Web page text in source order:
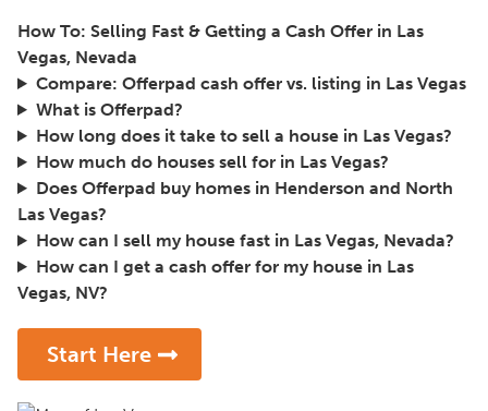
How To: Selling Fast & Getting a Cash Offer in Las
Vegas, Nevada
Compare: Offerpad cash offer vs. listing in Las Vegas
What is Offerpad?
How long does it take to sell a house in Las Vegas?
How much do houses sell for in Las Vegas?
Does Offerpad buy homes in Henderson and North
Las Vegas?
How can I sell my house fast in Las Vegas, Nevada?
How can I get a cash offer for my house in Las
Vegas, NV?
Start Here